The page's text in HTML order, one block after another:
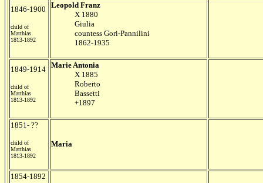
1846-1900
child of
Matthias
1813-1892
Leopold Franz
X 1880
Giulia
countess Gori-Pannilini
1862-1935
1849-1914
child of
Matthias
1813-1892
Marie Antonia
X 1885
Roberto
Bassetti
+1897
1851- ??
child of
Matthias
1813-1892
Maria
1854-1892